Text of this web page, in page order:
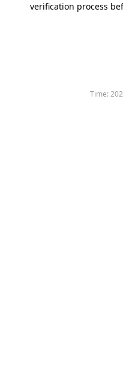
verification process
Time: